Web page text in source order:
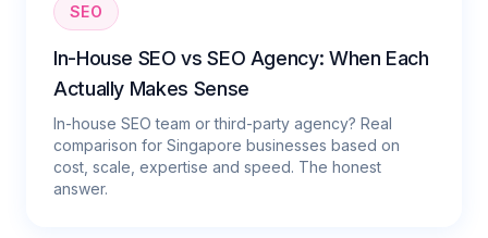
SEO
In-House SEO vs SEO Agency: When Each
Actually Makes Sense
In-house SEO team or third-party agency? Real
comparison for Singapore businesses based on
cost, scale, expertise and speed. The honest
answer.